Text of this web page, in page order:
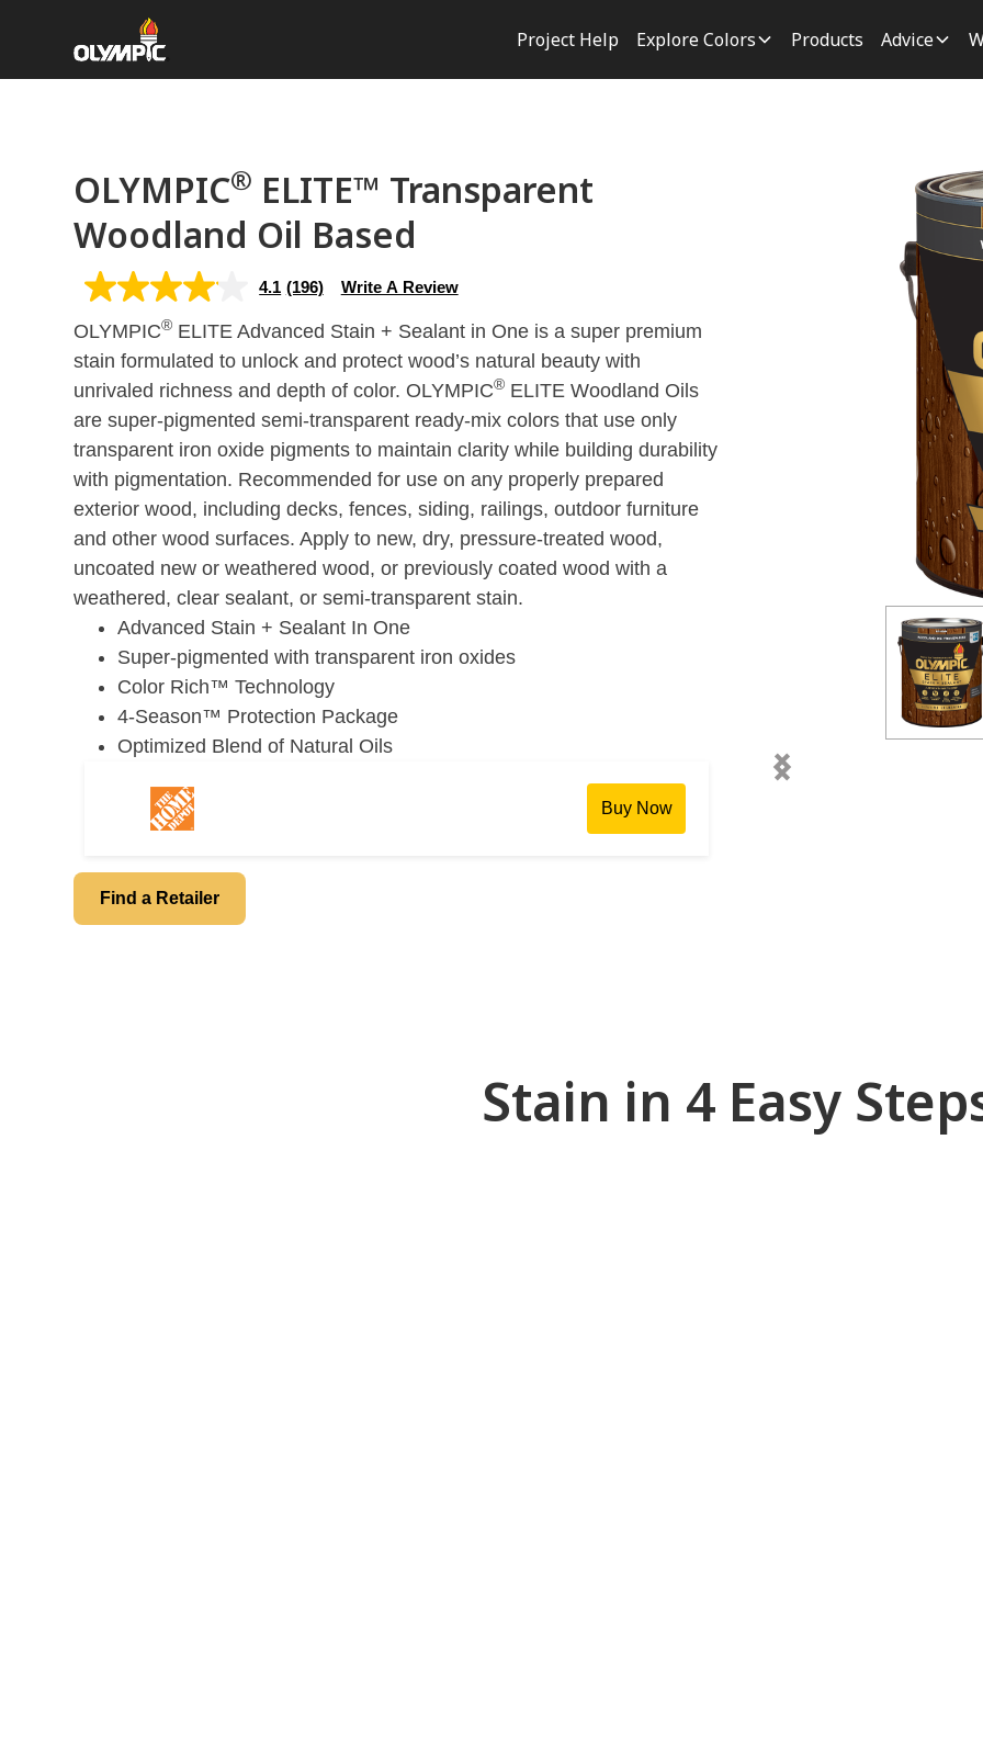
Project Help Explore Colors Products Advice
OLYMPIC® ELITE™ Transparent
Woodland Oil Based
4.1
of
stars,
average
rating
value.
196
Reviews.
Same
page
4.1 (196) Write A Review
OLYMPIC® ELITE Advanced Stain + Sealant in One is a super premium
stain formulated to unlock and protect wood’s natural beauty with
unrivaled richness and depth of color. OLYMPIC® ELITE Woodland Oils
are super-pigmented semi-transparent ready-mix colors that use only
transparent iron oxide pigments to maintain clarity while building durability
with pigmentation. Recommended for use on any properly prepared
exterior wood, including decks, fences, siding, railings, outdoor furniture
and other wood surfaces. Apply to new, dry, pressure-treated wood,
uncoated new or weathered wood, or previously coated wood with a
weathered, clear sealant, or semi-transparent stain.
Advanced Stain + Sealant In One
Super-pigmented with transparent iron oxides
Color Rich™ Technology
4-Season™ Protection Package
Optimized Blend of Natural Oils
Buy Now
Find a Retailer
chevron_left
chevron_right
Stain in 4 Easy